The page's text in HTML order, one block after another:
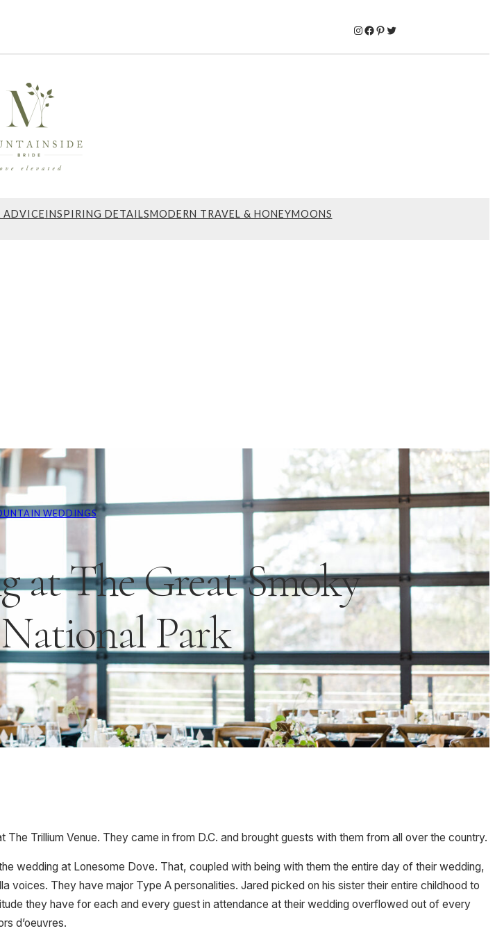
Instagram
Facebook
Pinterest
Twitter
ADVICEINSPIRING DETAILSMODERN TRAVEL & HONEYMOONS
WEDDINGS
at The Great Smoky
Park
The Trillium Venue. They came in from D.C. and brought guests with them from all over the country.
wedding at Lonesome Dove. That, coupled with being with them the entire day of their wedding,
They have major Type A personalities. Jared picked on his sister their entire childhood to
they have for each and every guest in attendance at their wedding overflowed out of every
d’oeuvres.